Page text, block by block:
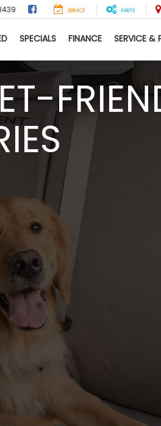
SERVICE PARTS
SPECIALS FINANCE SERVICE &